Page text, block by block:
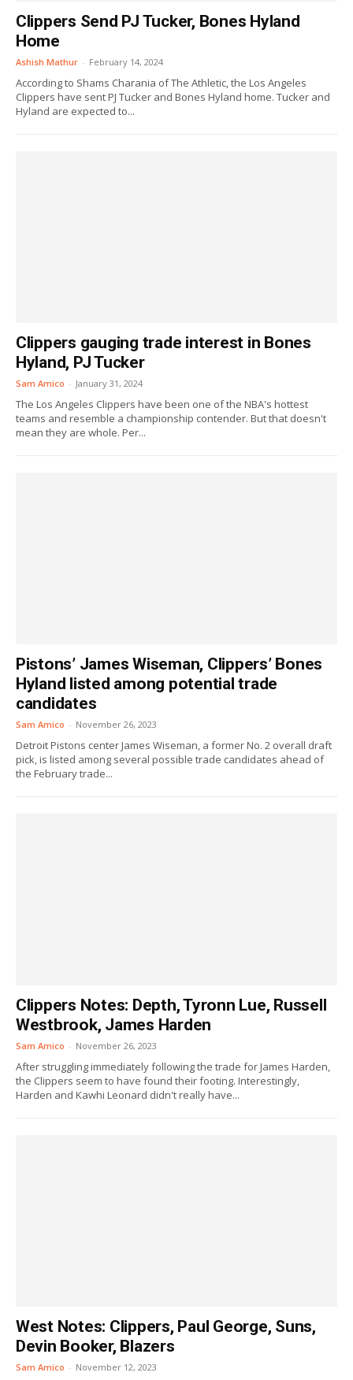
Clippers Send PJ Tucker, Bones Hyland
Home
Ashish Mathur - February 14, 2024
According to Shams Charania of The Athletic, the Los Angeles
Clippers have sent PJ Tucker and Bones Hyland home. Tucker and
Hyland are expected to...
Clippers gauging trade interest in Bones
Hyland, PJ Tucker
Sam Amico - January 31, 2024
The Los Angeles Clippers have been one of the NBA's hottest
teams and resemble a championship contender. But that doesn't
mean they are whole. Per...
Pistons’ James Wiseman, Clippers’ Bones
Hyland listed among potential trade
candidates
Sam Amico - November 26, 2023
Detroit Pistons center James Wiseman, a former No. 2 overall draft
pick, is listed among several possible trade candidates ahead of
the February trade...
Clippers Notes: Depth, Tyronn Lue, Russell
Westbrook, James Harden
Sam Amico - November 26, 2023
After struggling immediately following the trade for James Harden,
the Clippers seem to have found their footing. Interestingly,
Harden and Kawhi Leonard didn't really have...
West Notes: Clippers, Paul George, Suns,
Devin Booker, Blazers
Sam Amico - November 12, 2023